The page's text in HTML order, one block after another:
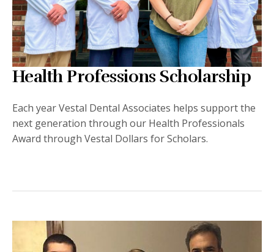
Health Professions Scholarship
Each year Vestal Dental Associates helps support the
next generation through our Health Professionals
Award through Vestal Dollars for Scholars.